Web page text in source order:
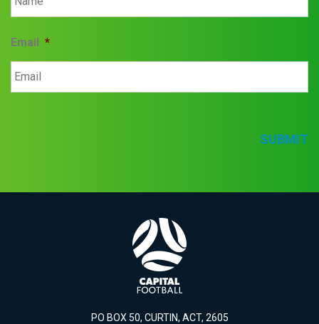
Email *
SUBMIT
PO BOX 50, CURTIN, ACT, 2605